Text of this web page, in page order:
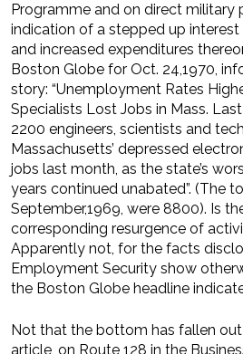
Programme and on direct military
indication of a stepped up
and increased expenditures
Boston Globe for Oct. 24,1970,
story: “Unemployment Rates
Specialists Lost Jobs in Mass.
2200 engineers, scientists and
Massachusetts’ depressed
jobs last month, as the state’s
years continued unabated”. (The
September,1969, were 8800). Is
corresponding resurgence of
Apparently not, for the facts
Employment Security show
the Boston Globe headline
Not that the bottom has fallen out
article, on Route 128 in the